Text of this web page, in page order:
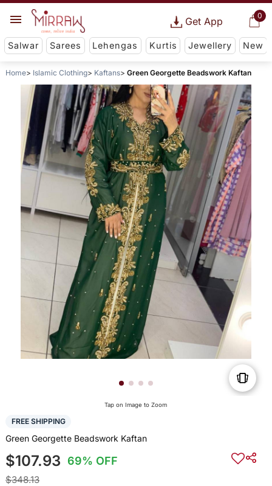
0
Get App
Salwar Sarees Lehengas Kurtis Jewellery New
Home Islamic Clothing Kaftans Green Georgette Beadswork Kaftan
Tap on Image to Zoom
FREE SHIPPING
Green Georgette Beadswork Kaftan
$107.93 69% OFF
$348.13